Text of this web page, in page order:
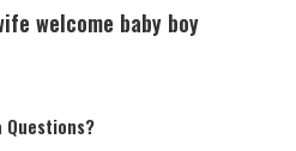
welcome baby boy
Questions?